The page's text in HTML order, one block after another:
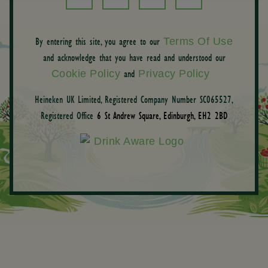
By entering this site, you agree to our Terms Of Use
and acknowledge that you have read and understood our
Cookie Policy and Privacy Policy
Heineken UK Limited, Registered Company Number SC065527,
Registered Office 6 St Andrew Square, Edinburgh, EH2 2BD